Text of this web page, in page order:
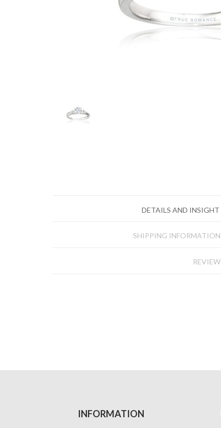
DETAILS AND INSIGHT
SHIPPING INFORMATION
REVIEW
INFORMATION